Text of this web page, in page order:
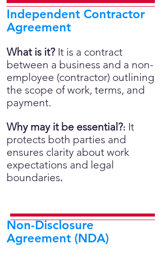
Independent Contractor
Agreement
What is it? It is a contract
between a business and a non-
employee (contractor) outlining
the scope of work, terms, and
payment.
Why may it be essential?: It
protects both parties and
ensures clarity about work
expectations and legal
boundaries.
Non-Disclosure
Agreement (NDA)